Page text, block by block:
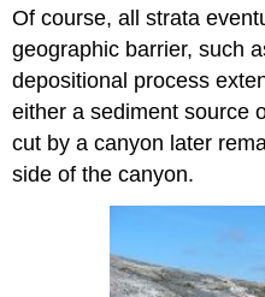
Of course, all strata
geographic barrier, such
depositional process
either a sediment source
cut by a canyon later
side of the canyon.